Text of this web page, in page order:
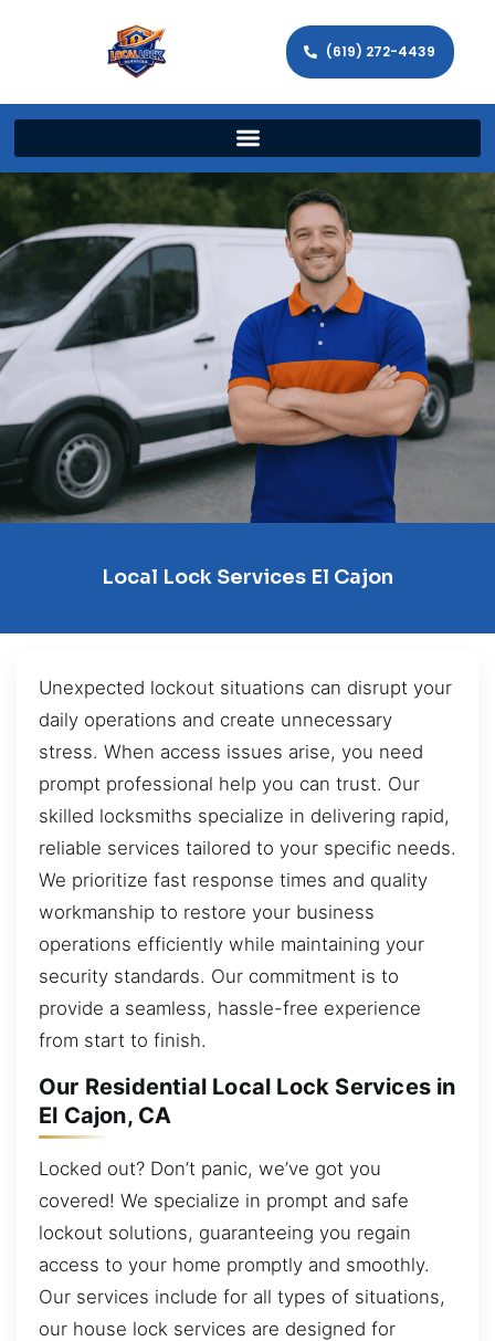
(619) 272-4439
Local Lock Services El Cajon
Unexpected lockout situations can disrupt your
daily operations and create unnecessary
stress. When access issues arise, you need
prompt professional help you can trust. Our
skilled locksmiths specialize in delivering rapid,
reliable services tailored to your specific needs.
We prioritize fast response times and quality
workmanship to restore your business
operations efficiently while maintaining your
security standards. Our commitment is to
provide a seamless, hassle-free experience
from start to finish.
Our Residential Local Lock Services in
El Cajon, CA
Locked out? Don’t panic, we’ve got you
covered! We specialize in prompt and safe
lockout solutions, guaranteeing you regain
access to your home promptly and smoothly.
Our services include for all types of situations,
our house lock services are designed for